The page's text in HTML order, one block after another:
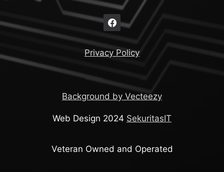
Privacy Policy
Background by Vecteezy
Web Design 2024 SekuritasIT
Veteran Owned and Operated